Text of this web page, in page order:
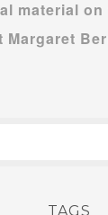
material
TAGS